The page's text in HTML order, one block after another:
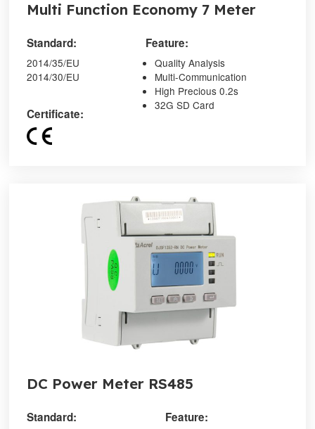
Multi Function Economy 7 Meter
Standard:
2014/35/EU
2014/30/EU
Certificate:
Feature:
Quality Analysis
Multi-Communication
High Precious 0.2s
32G SD Card
DC Power Meter RS485
Standard: Feature: